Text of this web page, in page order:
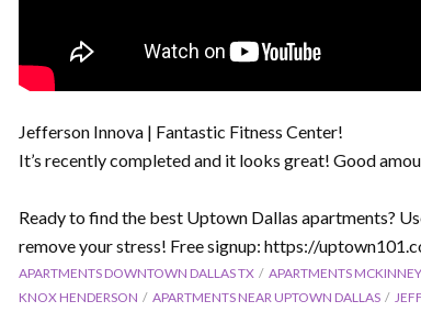
Jefferson Innova | Fantastic Fitness Center!
It’s recently completed and it looks great! Good
Ready to find the best Uptown Dallas apartments?
remove your stress! Free signup: https://
APARTMENTS DOWNTOWN DALLAS TX APARTMENTS
KNOX HENDERSON
APARTMENTS NEAR UPTOWN DALLAS